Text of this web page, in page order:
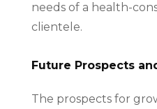
needs of a health-
clientele.
Future Prospects
The prospects for